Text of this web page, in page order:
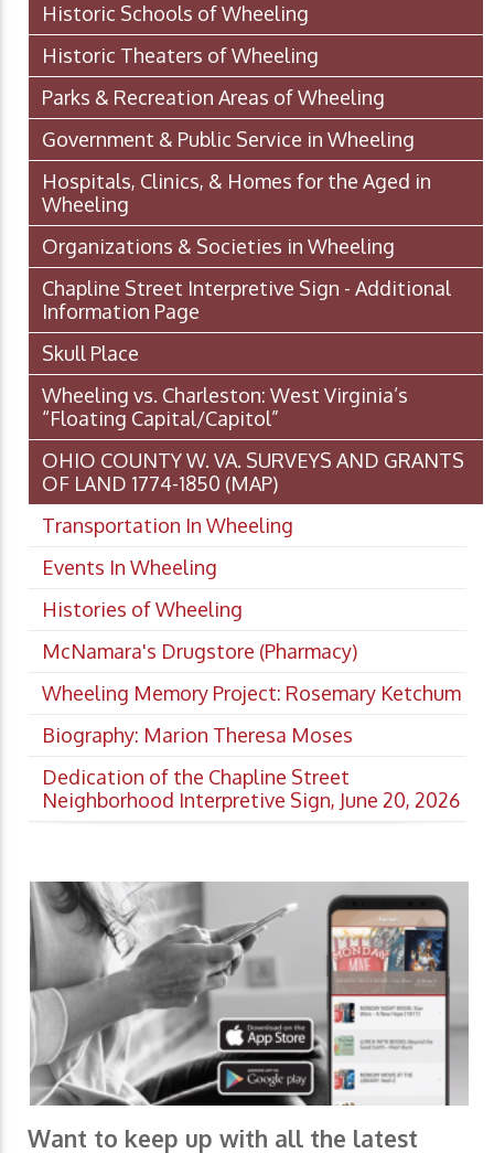
Historic Schools of Wheeling
Historic Theaters of Wheeling
Parks & Recreation Areas of Wheeling
Government & Public Service in Wheeling
Hospitals, Clinics, & Homes for the Aged in
Wheeling
Organizations & Societies in Wheeling
Chapline Street Interpretive Sign - Additional
Information Page
Skull Place
Wheeling vs. Charleston: West Virginia’s
“Floating Capital/Capitol”
OHIO COUNTY W. VA. SURVEYS AND GRANTS
OF LAND 1774-1850 (MAP)
Transportation In Wheeling
Events In Wheeling
Histories of Wheeling
McNamara's Drugstore (Pharmacy)
Wheeling Memory Project: Rosemary Ketchum
Biography: Marion Theresa Moses
Dedication of the Chapline Street
Neighborhood Interpretive Sign, June 20, 2026
Want to keep up with all the latest